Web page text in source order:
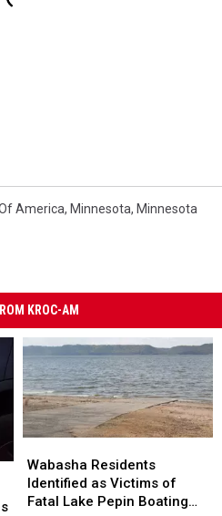
America, Minnesota, Minnesota
KROC-AM
Residents
Identified
as
Wabasha Residents
Identified as Victims of
Fatal Lake Pepin Boating
Residents
Identified
as